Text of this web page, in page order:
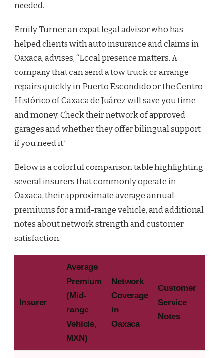
needed.
Emily Turner, an expat legal advisor who has
helped clients with auto insurance and claims in
Oaxaca, advises, “Local presence matters. A
company that can send a tow truck or arrange
repairs quickly in Puerto Escondido or the Centro
Histórico of Oaxaca de Juárez will save you time
and money. Check their network of approved
garages and whether they offer bilingual support
if you need it.”
Below is a colorful comparison table highlighting
several insurers that commonly operate in
Oaxaca, their approximate average annual
premiums for a mid-range vehicle, and additional
notes about network strength and customer
satisfaction.
Insurer
Average
Premium
(Mid-
range
Vehicle,
MXN)
Network
Coverage
in
Oaxaca
Customer
Service
Notes